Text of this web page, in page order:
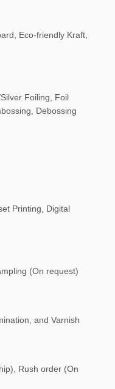
Eco-friendly Kraft,
Foiling, Foil
Debossing
Printing, Digital
(On request)
and Varnish
Rush order (On